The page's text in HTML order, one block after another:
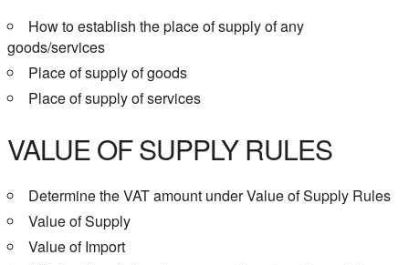
How to establish the place of supply of any
goods/services
Place of supply of goods
Place of supply of services
VALUE OF SUPPLY RULES
Determine the VAT amount under Value of Supply Rules
Value of Supply
Value of Import